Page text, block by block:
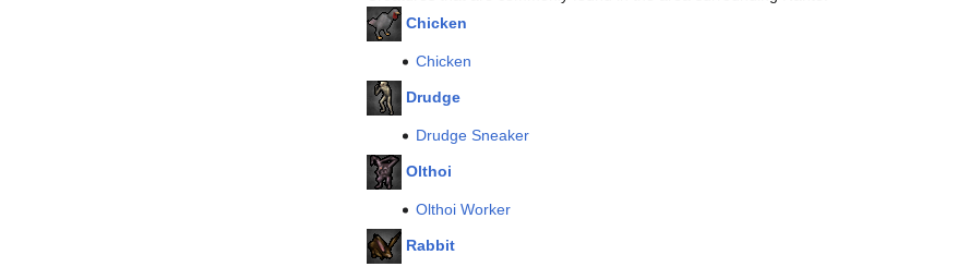
Chicken
Chicken
Drudge
Drudge Sneaker
Olthoi
Olthoi Worker
Rabbit